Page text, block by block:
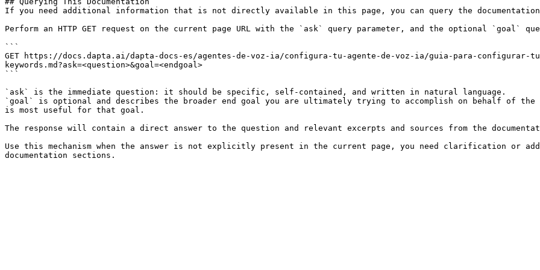
If you need additional information that is not directly available in this page, you can query the
Perform an HTTP GET request on the current page URL with the `ask` query parameter, and the optional `goal`
```
GET https://docs.dapta.ai/dapta-docs-es/agentes-de-voz-ia/configura-tu-agente-de-voz-ia/guia-para-configurar-
keywords.md?ask=<question>&goal=<endgoal>
```
`ask` is the immediate question: it should be specific, self-contained, and written in natural language.
`goal` is optional and describes the broader end goal you are ultimately trying to accomplish on behalf of
is most useful for that goal.
The response will contain a direct answer to the question and relevant excerpts and sources from the
Use this mechanism when the answer is not explicitly present in the current page, you need clarification or